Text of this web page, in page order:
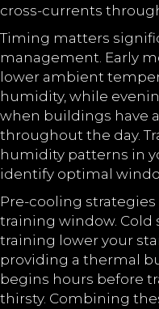
cross-currents
Timing matters
management. Early
lower ambient
humidity, while
when buildings have
throughout the day.
humidity patterns in
identify optimal
Pre-cooling
training window. Cold
training lower your
providing a thermal
begins hours before
thirsty. Combining